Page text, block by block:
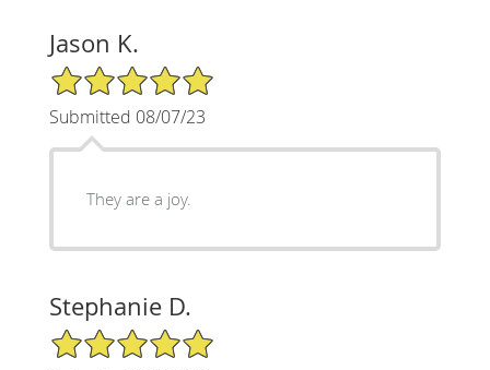
Jason K.
5/5 Star Rating
Submitted 08/07/23
They are a joy.
Stephanie D.
5/5 Star Rating